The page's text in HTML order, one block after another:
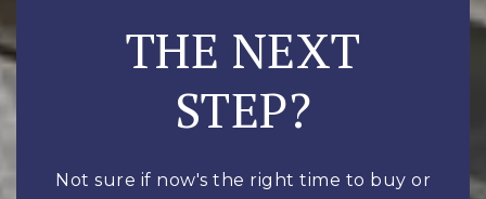
THE NEXT
STEP?
Not sure if now's the right time to buy or